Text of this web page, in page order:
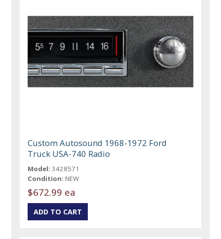
Custom Autosound 1968-1972 Ford
Truck USA-740 Radio
Model: 3428571
Condition: NEW
$672.99 ea